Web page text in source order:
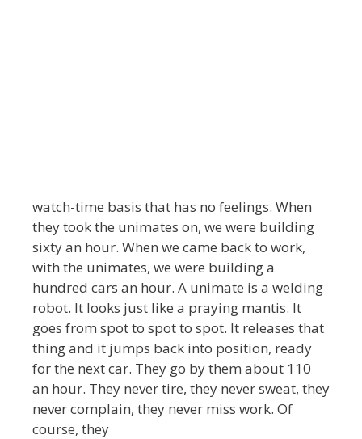
watch-time basis that has no feelings. When
they took the unimates on, we were building
sixty an hour. When we came back to work,
with the unimates, we were building a
hundred cars an hour. A unimate is a welding
robot. It looks just like a praying mantis. It
goes from spot to spot to spot. It releases that
thing and it jumps back into position, ready
for the next car. They go by them about 110
an hour. They never tire, they never sweat, they
never complain, they never miss work. Of
course, they